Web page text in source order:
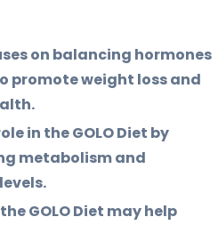
on balancing hormones
promote weight loss and
in the GOLO Diet by
metabolism and
GOLO Diet may help